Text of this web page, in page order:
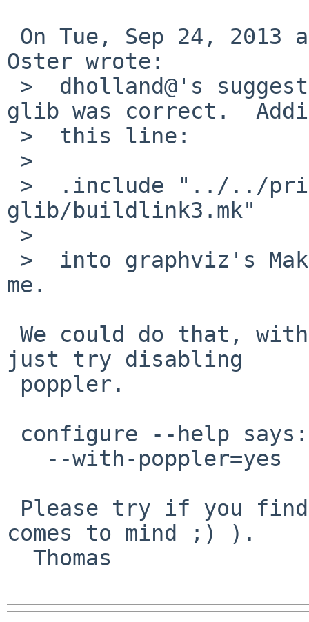
Oster wrote:
glib was correct.
glib/buildlink3.mk"
me.
just try disabling
comes to mind ;) ).